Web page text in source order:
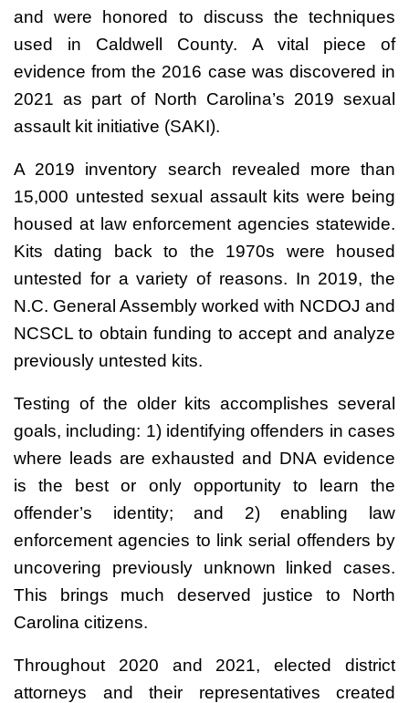
and were honored to discuss the techniques
used in Caldwell County. A vital piece of
evidence from the 2016 case was discovered in
2021 as part of North Carolina’s 2019 sexual
assault kit initiative (SAKI).
A 2019 inventory search revealed more than
15,000 untested sexual assault kits were being
housed at law enforcement agencies statewide.
Kits dating back to the 1970s were housed
untested for a variety of reasons. In 2019, the
N.C. General Assembly worked with NCDOJ and
NCSCL to obtain funding to accept and analyze
previously untested kits.
Testing of the older kits accomplishes several
goals, including: 1) identifying offenders in cases
where leads are exhausted and DNA evidence
is the best or only opportunity to learn the
offender’s identity; and 2) enabling law
enforcement agencies to link serial offenders by
uncovering previously unknown linked cases.
This brings much deserved justice to North
Carolina citizens.
Throughout 2020 and 2021, elected district
attorneys and their representatives created